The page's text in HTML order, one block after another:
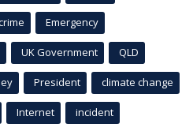
Emergency
UK Government QLD
President climate change
Internet incident